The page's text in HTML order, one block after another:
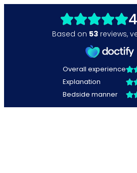
Based on 53 reviews,
Overall experience
Explanation
Bedside manner